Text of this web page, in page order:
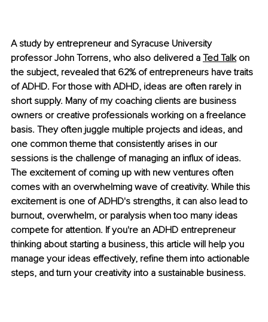
A study by entrepreneur and Syracuse University
professor John Torrens, who also delivered a Ted Talk on
the subject, revealed that 62% of entrepreneurs have traits
of ADHD. For those with ADHD, ideas are often rarely in
short supply. Many of my coaching clients are business
owners or creative professionals working on a freelance
basis. They often juggle multiple projects and ideas, and
one common theme that consistently arises in our
sessions is the challenge of managing an influx of ideas.
The excitement of coming up with new ventures often
comes with an overwhelming wave of creativity. While this
excitement is one of ADHD's strengths, it can also lead to
burnout, overwhelm, or paralysis when too many ideas
compete for attention. If you're an ADHD entrepreneur
thinking about starting a business, this article will help you
manage your ideas effectively, refine them into actionable
steps, and turn your creativity into a sustainable business.